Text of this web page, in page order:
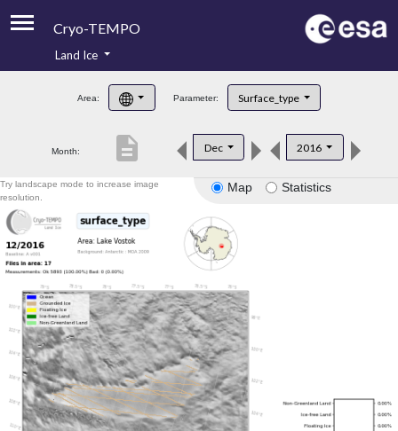
Cryo-TEMPO
Product Handbook
Product Downloads
Land Ice
Area: Parameter: Surface_type
Month: Dec 2016
description
Map Statistics
Try landscape mode to increase image
resolution.